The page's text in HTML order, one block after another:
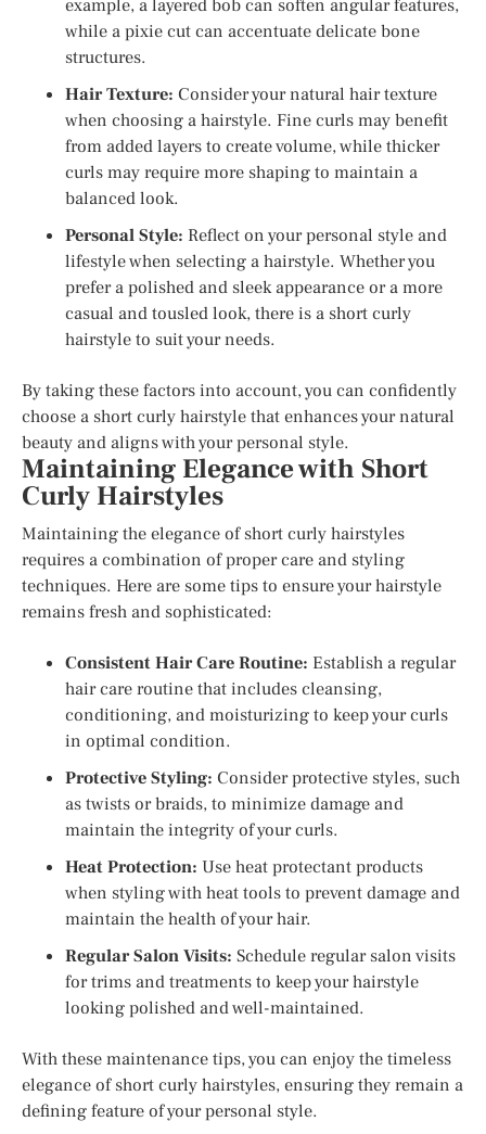
example, a layered bob can soften angular features,
while a pixie cut can accentuate delicate bone
structures.
Hair Texture: Consider your natural hair texture
when choosing a hairstyle. Fine curls may benefit
from added layers to create volume, while thicker
curls may require more shaping to maintain a
balanced look.
Personal Style: Reflect on your personal style and
lifestyle when selecting a hairstyle. Whether you
prefer a polished and sleek appearance or a more
casual and tousled look, there is a short curly
hairstyle to suit your needs.
By taking these factors into account, you can confidently
choose a short curly hairstyle that enhances your natural
beauty and aligns with your personal style.
Maintaining Elegance with Short
Curly Hairstyles
Maintaining the elegance of short curly hairstyles
requires a combination of proper care and styling
techniques. Here are some tips to ensure your hairstyle
remains fresh and sophisticated:
Consistent Hair Care Routine: Establish a regular
hair care routine that includes cleansing,
conditioning, and moisturizing to keep your curls
in optimal condition.
Protective Styling: Consider protective styles, such
as twists or braids, to minimize damage and
maintain the integrity of your curls.
Heat Protection: Use heat protectant products
when styling with heat tools to prevent damage and
maintain the health of your hair.
Regular Salon Visits: Schedule regular salon visits
for trims and treatments to keep your hairstyle
looking polished and well-maintained.
With these maintenance tips, you can enjoy the timeless
elegance of short curly hairstyles, ensuring they remain a
defining feature of your personal style.